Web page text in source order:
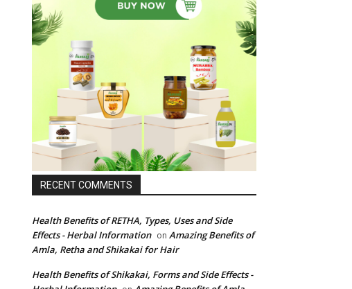
RECENT COMMENTS
Health Benefits of RETHA, Types, Uses and Side
Effects - Herbal Information on Amazing Benefits of
Amla, Retha and Shikakai for Hair
Health Benefits of Shikakai, Forms and Side Effects -